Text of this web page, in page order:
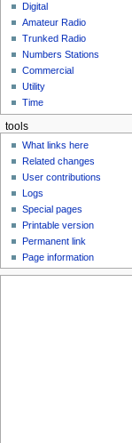
Digital
Amateur Radio
Trunked Radio
Numbers Stations
Commercial
Utility
Time
tools
What links here
Related changes
User contributions
Logs
Special pages
Printable version
Permanent link
Page information